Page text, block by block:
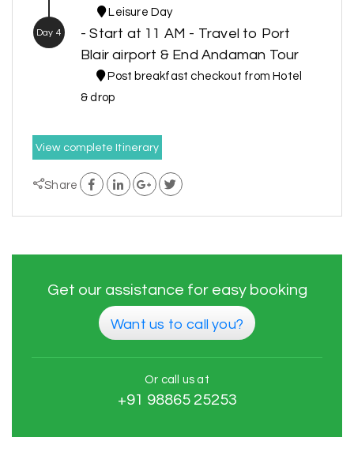
Leisure Day
Day 4
- Start at 11 AM - Travel to Port
Blair airport & End Andaman Tour
Post breakfast checkout from Hotel
& drop
View complete Itinerary
Share
Get our assistance for easy booking
Want us to call you?
Or call us at
+91 98865 25253